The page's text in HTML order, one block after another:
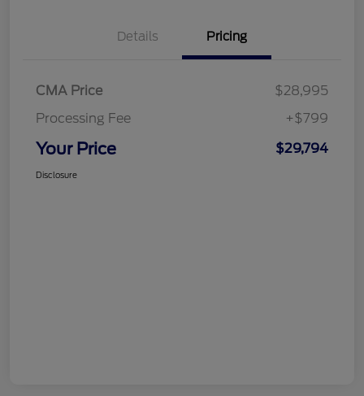
Details Pricing
CMA Price
$28,995
Processing Fee
+$799
Your Price $29,794
Disclosure